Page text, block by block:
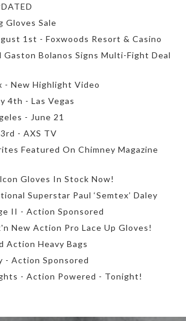
Gloves Sale
1st - Foxwoods Resort & Casino
Gaston Bolanos Signs Multi-Fight Deal
- New Highlight Video
4th - Las Vegas
- June 21
- AXS TV
Featured On Chimney Magazine
Gloves In Stock Now!
Superstar Paul ‘Semtex’ Daley
II - Action Sponsored
New Action Pro Lace Up Gloves!
Action Heavy Bags
- Action Sponsored
- Action Powered - Tonight!